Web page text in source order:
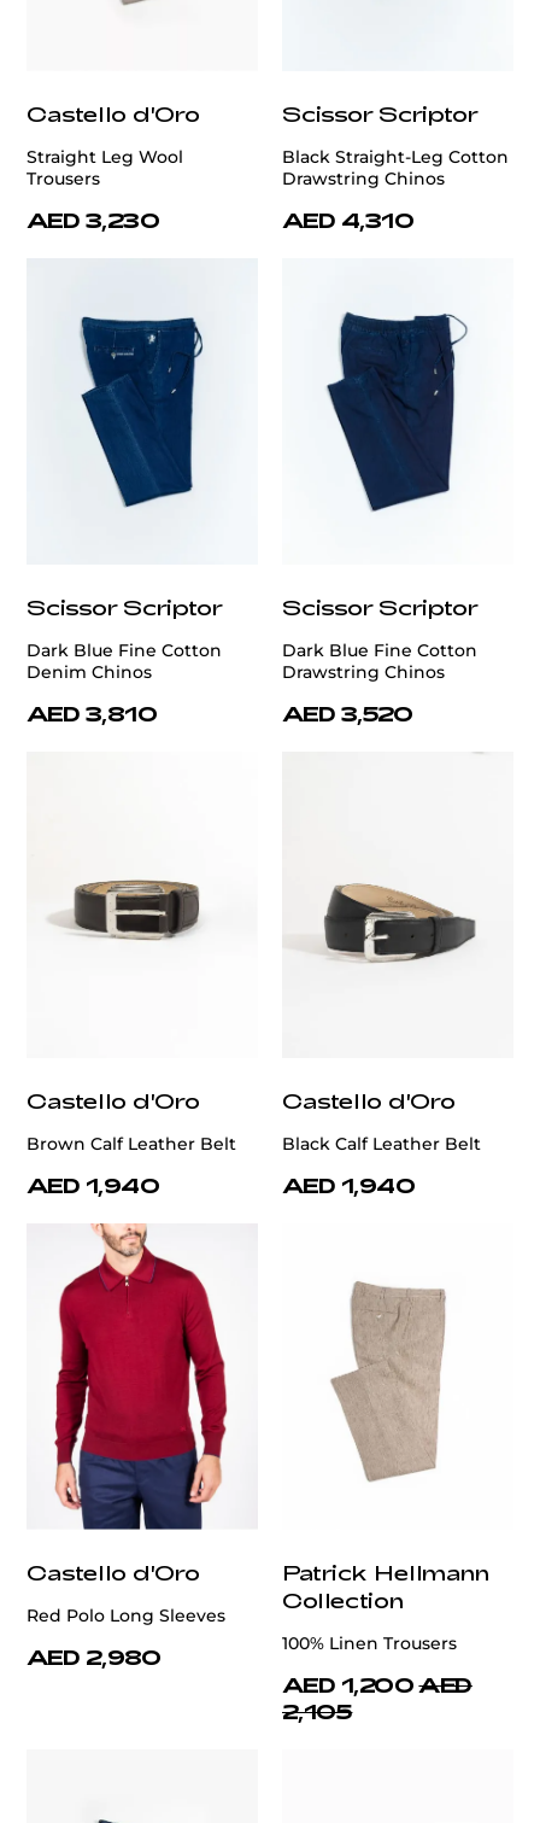
Castello d'Oro
Straight Leg Wool
Trousers
AED 3,230
Scissor Scriptor
Black Straight-Leg Cotton
Drawstring Chinos
AED 4,310
Scissor Scriptor
Dark Blue Fine Cotton
Denim Chinos
AED 3,810
Scissor Scriptor
Dark Blue Fine Cotton
Drawstring Chinos
AED 3,520
Castello d'Oro
Brown Calf Leather Belt
AED 1,940
Castello d'Oro
Black Calf Leather Belt
AED 1,940
Castello d'Oro
Red Polo Long Sleeves
AED 2,980
Patrick Hellmann
Collection
100% Linen Trousers
AED 1,200 AED
2,105